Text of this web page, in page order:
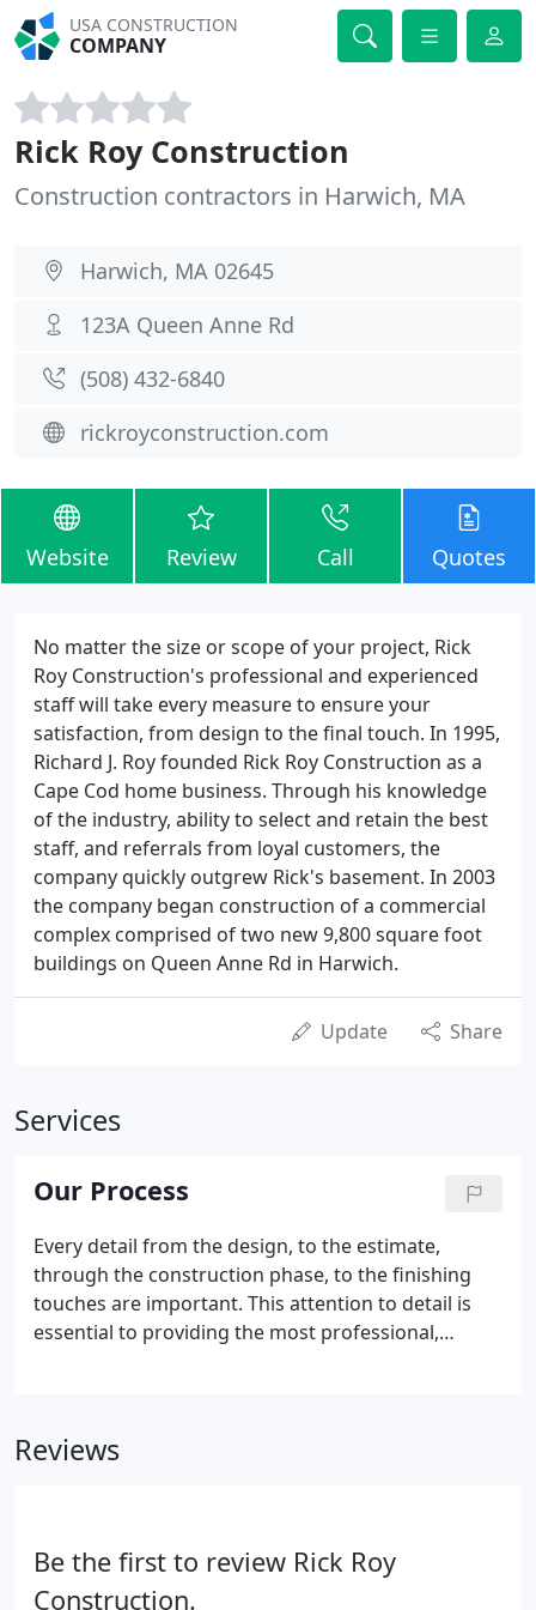
USA CONSTRUCTION
COMPANY
Rick Roy Construction
Construction contractors in Harwich, MA
Harwich, MA 02645
123A Queen Anne Rd
(508) 432-6840
rickroyconstruction.com
Website Review Call Quotes
No matter the size or scope of your project, Rick
Roy Construction's professional and experienced
staff will take every measure to ensure your
satisfaction, from design to the final touch. In 1995,
Richard J. Roy founded Rick Roy Construction as a
Cape Cod home business. Through his knowledge
of the industry, ability to select and retain the best
staff, and referrals from loyal customers, the
company quickly outgrew Rick's basement. In 2003
the company began construction of a commercial
complex comprised of two new 9,800 square foot
buildings on Queen Anne Rd in Harwich.
Update Share
Services
Our Process
Every detail from the design, to the estimate,
through the construction phase, to the finishing
touches are important. This attention to detail is
essential to providing the most professional,
reality and solve all the challenges along the way.
Reviews
Be the first to review Rick Roy
Construction.